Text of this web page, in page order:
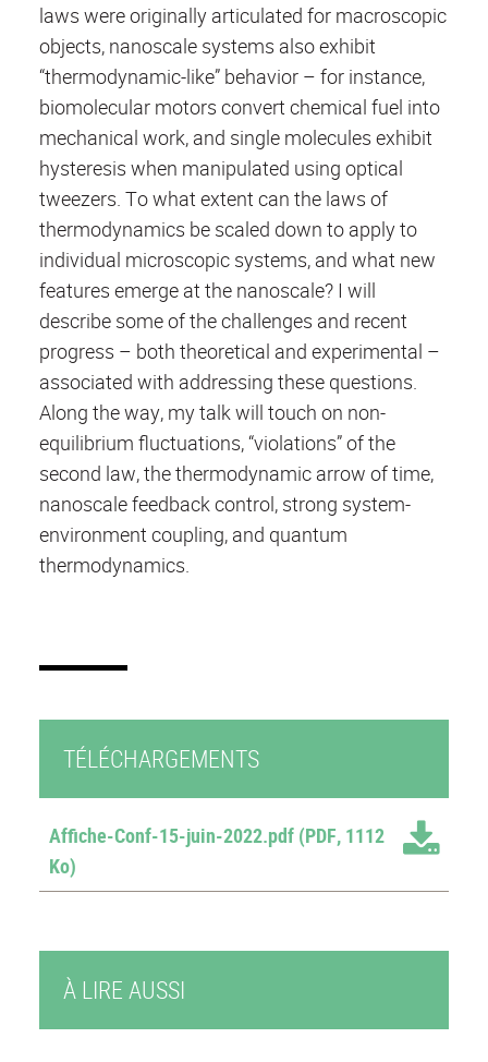
laws were originally articulated for macroscopic
objects, nanoscale systems also exhibit
“thermodynamic­-like” behavior – for instance,
biomolecular motors convert chemical fuel into
mechanical work, and single molecules exhibit
hysteresis when manipulated using optical
tweezers. To what extent can the laws of
thermodynamics be scaled down to apply to
individual microscopic systems, and what new
features emerge at the nanoscale? I will
describe some of the challenges and recent
progress – both theoretical and experimental –
associated with addressing these questions.
Along the way, my talk will touch on non-
equilibrium fluctuations, “violations” of the
second law, the thermodynamic arrow of time,
nanoscale feedback control, strong system-
environment coupling, and quantum
thermodynamics.
TÉLÉCHARGEMENTS
Affiche-Conf-15-juin-2022.pdf (PDF, 1112
Ko)
À LIRE AUSSI